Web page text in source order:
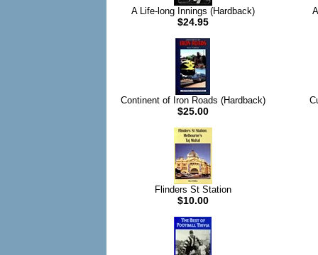
A Life-long Innings (Hardback)
$24.95
Continent of Iron Roads (Hardback)
$25.00
Flinders St Station
$10.00